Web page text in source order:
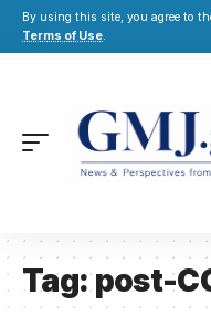
By using this site, you agree to
Terms of Use.
Tag:post-